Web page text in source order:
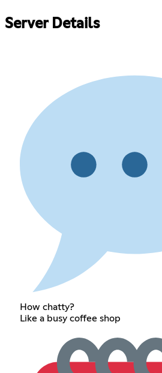
Server Details
How chatty?
Like a busy coffee shop